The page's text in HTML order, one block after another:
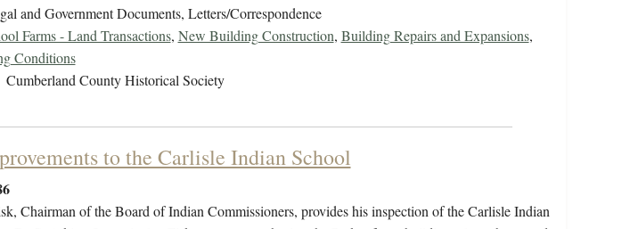
and Government Documents, Letters/Correspondence
Farms - Land Transactions, New Building Construction, Building Repairs and Expansions,
Conditions
Cumberland County Historical Society
to the Carlisle Indian School
Chairman of the Board of Indian Commissioners, provides his inspection of the Carlisle Indian